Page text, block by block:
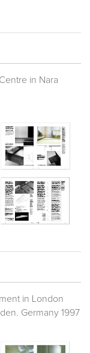
in Nara
in London
Germany 1997